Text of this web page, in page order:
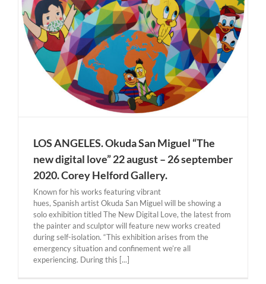
LOS ANGELES. Okuda San Miguel “The
new digital love” 22 august – 26 september
2020. Corey Helford Gallery.
Known for his works featuring vibrant
hues, Spanish artist Okuda San Miguel will be showing a
solo exhibition titled The New Digital Love, the latest from
the painter and sculptor will feature new works created
during self-isolation. “This exhibition arises from the
emergency situation and confinement we’re all
experiencing. During this [...]